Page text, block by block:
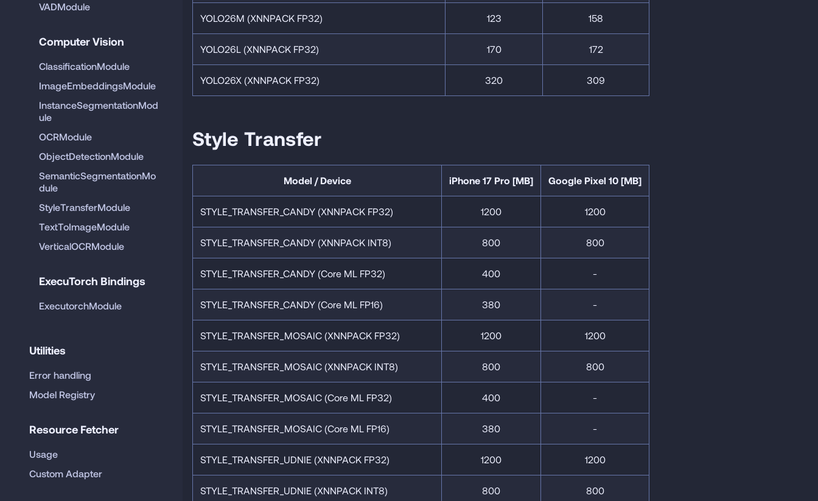
VADModule
Computer Vision
ClassificationModule
ImageEmbeddingsModule
InstanceSegmentationMod
ule
OCRModule
ObjectDetectionModule
SemanticSegmentationMo
dule
StyleTransferModule
TextToImageModule
VerticalOCRModule
ExecuTorch Bindings
ExecutorchModule
Utilities
Error handling
Model Registry
Resource Fetcher
Usage
Custom Adapter
YOLO26M (XNNPACK FP32) 123 158
YOLO26L (XNNPACK FP32) 170 172
YOLO26X (XNNPACK FP32) 320 309
Style Transfer
Model / Device iPhone 17 Pro [MB] Google Pixel 10 [MB]
STYLE_TRANSFER_CANDY (XNNPACK FP32) 1200 1200
STYLE_TRANSFER_CANDY (XNNPACK INT8) 800 800
STYLE_TRANSFER_CANDY (Core ML FP32) 400 -
STYLE_TRANSFER_CANDY (Core ML FP16) 380 -
STYLE_TRANSFER_MOSAIC (XNNPACK FP32) 1200 1200
STYLE_TRANSFER_MOSAIC (XNNPACK INT8) 800 800
STYLE_TRANSFER_MOSAIC (Core ML FP32) 400 -
STYLE_TRANSFER_MOSAIC (Core ML FP16) 380 -
STYLE_TRANSFER_UDNIE (XNNPACK FP32) 1200 1200
STYLE_TRANSFER_UDNIE (XNNPACK INT8) 800 800